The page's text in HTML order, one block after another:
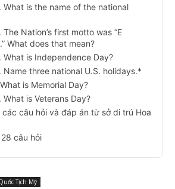
Tịch Mỹ
What is the name of the national
The Nation’s first motto was “E
What does that mean?
What is Independence Day?
Name three national U.S. holidays.*
is Memorial Day?
What is Veterans Day?
các câu hỏi và đáp án từ sở di trú Hoa
câu hỏi